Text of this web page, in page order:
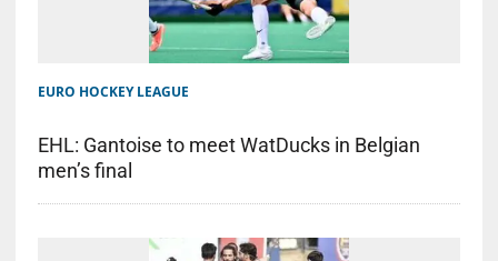
EURO HOCKEY LEAGUE
EHL: Gantoise to meet WatDucks in Belgian
men’s final